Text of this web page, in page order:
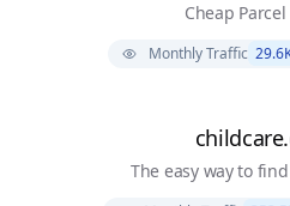
Cheap
Monthly Traffic
The easy way to